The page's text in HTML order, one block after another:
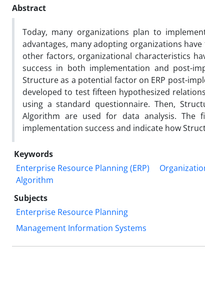
Abstract
Today, many organizations plan to
advantages, many adopting organizations
other factors, organizational characteristics
success in both implementation and post-
Structure as a potential factor on ERP post-
developed to test fifteen hypothesized
using a standard questionnaire. Then,
Algorithm are used for data analysis. The
implementation success and indicate how
Keywords
Enterprise Resource Planning (ERP)
Algorithm
Subjects
Enterprise Resource Planning
Management Information Systems